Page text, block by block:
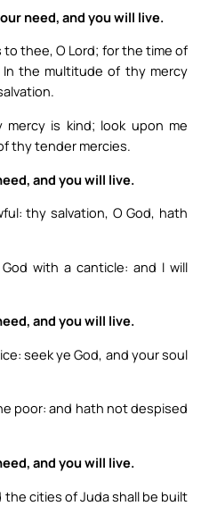
need, and you will live.
to thee, O Lord; for the time of
the multitude of thy mercy
mercy is kind; look upon me
thy tender mercies.
and you will live.
thy salvation, O God, hath
with a canticle: and I will
and you will live.
seek ye God, and your soul
poor: and hath not despised
and you will live.
the cities of Juda shall be built